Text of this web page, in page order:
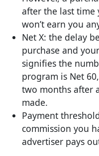
after the last time
won’t earn you
Net X: the delay
purchase and
signifies the
program is Net
two months after
made.
Payment
commission you
advertiser pays